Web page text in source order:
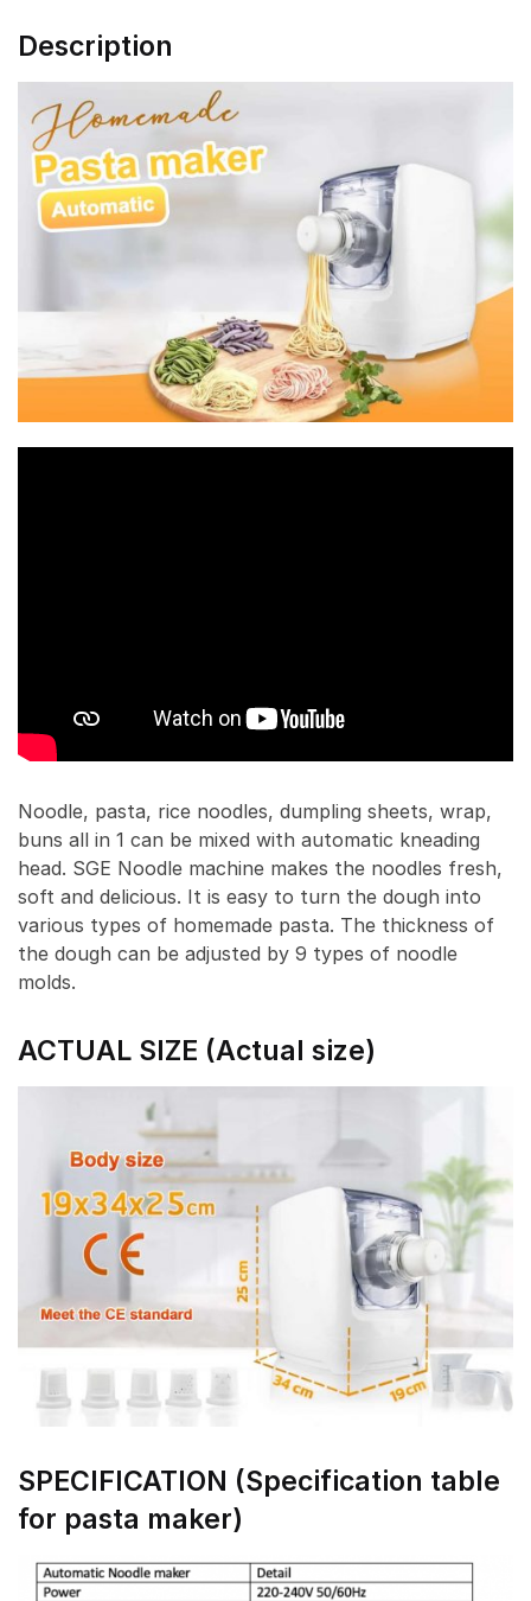
Description
Noodle, pasta, rice noodles, dumpling sheets, wrap,
buns all in 1 can be mixed with automatic kneading
head. SGE Noodle machine makes the noodles fresh,
soft and delicious. It is easy to turn the dough into
various types of homemade pasta. The thickness of
the dough can be adjusted by 9 types of noodle
molds.
ACTUAL SIZE (Actual size)
SPECIFICATION (Specification table
for pasta maker)